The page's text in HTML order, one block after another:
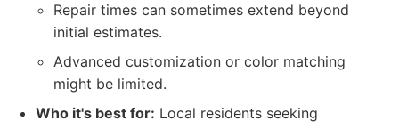
Repair times can sometimes extend beyond
initial estimates.
Advanced customization or color matching
might be limited.
Who it's best for: Local residents seeking